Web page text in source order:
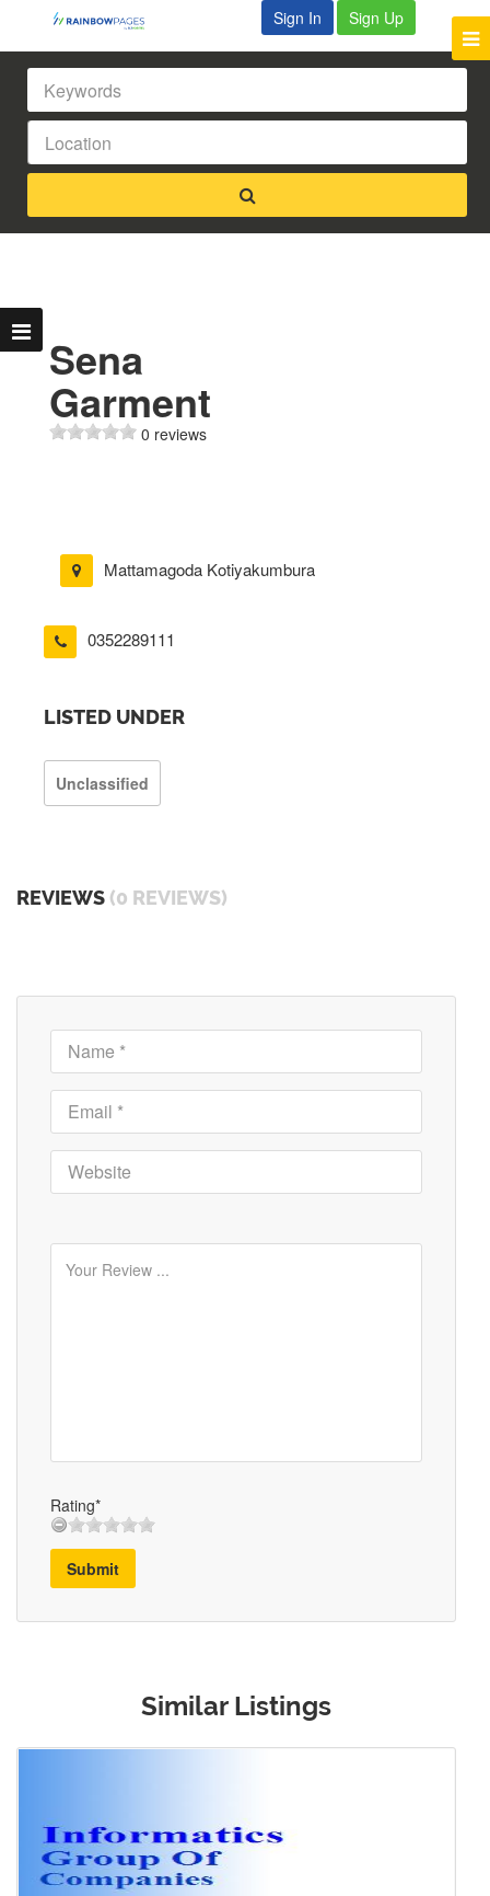
Sign In Sign Up
Sena
Garment
0 reviews
Mattamagoda Kotiyakumbura
0352289111
LISTED UNDER
Unclassified
REVIEWS (0 REVIEWS)
Rating*
Submit
Similar Listings